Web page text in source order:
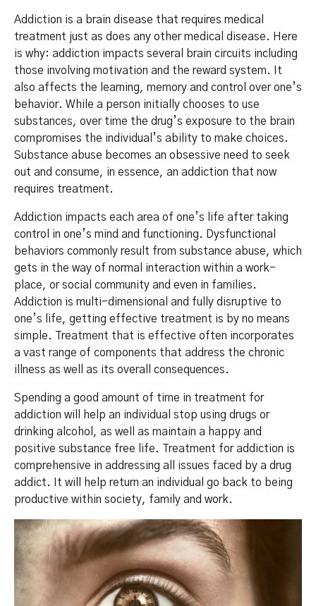
Addiction is a brain disease that requires medical
treatment just as does any other medical disease. Here
is why: addiction impacts several brain circuits including
those involving motivation and the reward system. It
also affects the learning, memory and control over one’s
behavior. While a person initially chooses to use
substances, over time the drug’s exposure to the brain
compromises the individual’s ability to make choices.
Substance abuse becomes an obsessive need to seek
out and consume, in essence, an addiction that now
requires treatment.
Addiction impacts each area of one’s life after taking
control in one’s mind and functioning. Dysfunctional
behaviors commonly result from substance abuse, which
gets in the way of normal interaction within a work-
place, or social community and even in families.
Addiction is multi-dimensional and fully disruptive to
one’s life, getting effective treatment is by no means
simple. Treatment that is effective often incorporates
a vast range of components that address the chronic
illness as well as its overall consequences.
Spending a good amount of time in treatment for
addiction will help an individual stop using drugs or
drinking alcohol, as well as maintain a happy and
positive substance free life. Treatment for addiction is
comprehensive in addressing all issues faced by a drug
addict. It will help return an individual go back to being
productive within society, family and work.